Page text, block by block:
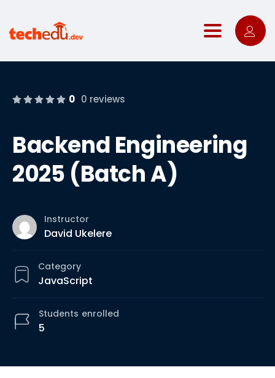
Toggle
0 0 reviews
Backend Engineering
2025 (Batch A)
Instructor
David Ukelere
Category
JavaScript
5
Students enrolled